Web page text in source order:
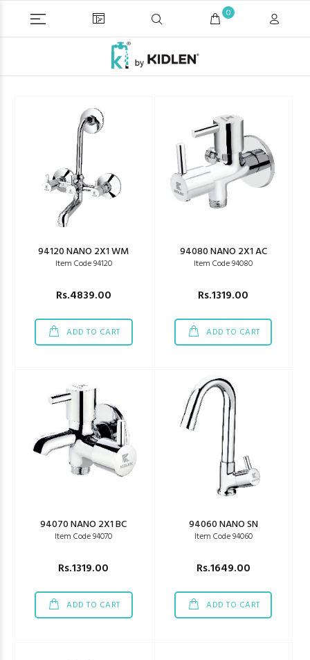
0
94120 NANO 2X1 WM
Item Code 94120
Rs.4839.00
ADD TO CART
94080 NANO 2X1 AC
Item Code 94080
Rs.1319.00
ADD TO CART
94070 NANO 2X1 BC
Item Code 94070
Rs.1319.00
ADD TO CART
94060 NANO SN
Item Code 94060
Rs.1649.00
ADD TO CART